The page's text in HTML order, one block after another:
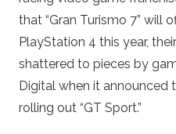
that “Gran Turismo 7” will
PlayStation 4 this year,
shattered to pieces by
Digital when it announced
rolling out “GT Sport.”